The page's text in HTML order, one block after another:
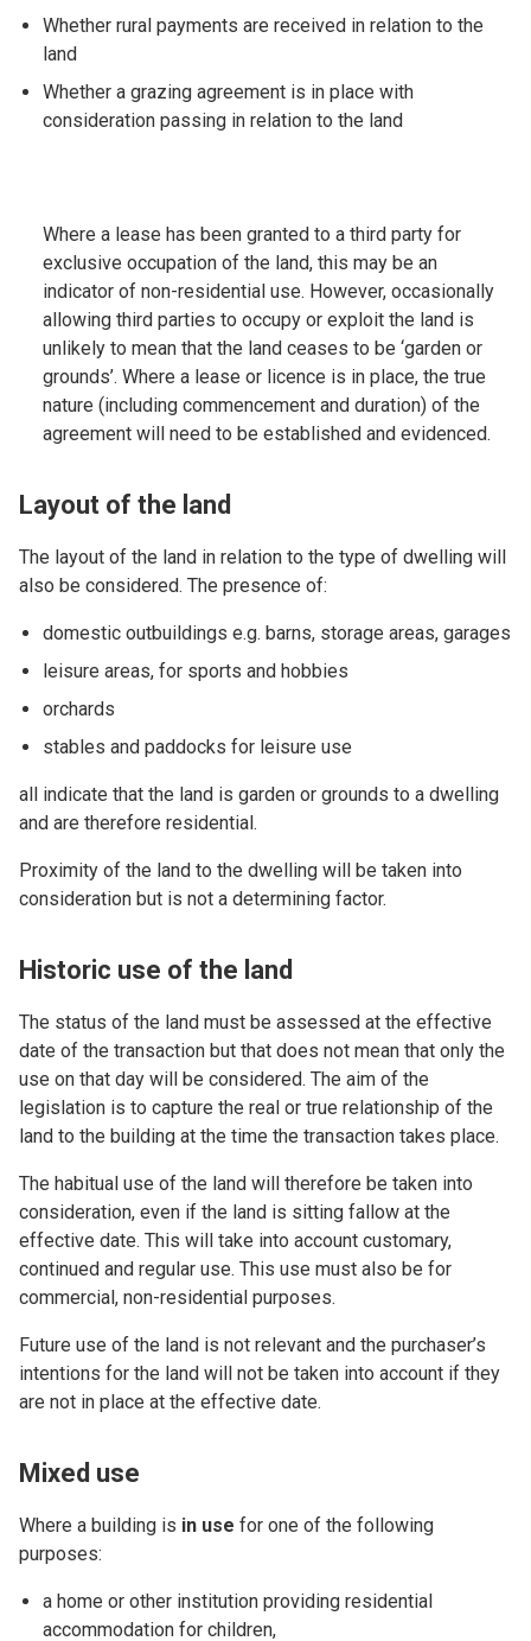
Whether rural payments are received in relation to the
land
Whether a grazing agreement is in place with
consideration passing in relation to the land
Where a lease has been granted to a third party for
exclusive occupation of the land, this may be an
indicator of non-residential use. However, occasionally
allowing third parties to occupy or exploit the land is
unlikely to mean that the land ceases to be ‘garden or
grounds’. Where a lease or licence is in place, the true
nature (including commencement and duration) of the
agreement will need to be established and evidenced.
Layout of the land
The layout of the land in relation to the type of dwelling will
also be considered. The presence of:
domestic outbuildings e.g. barns, storage areas, garages
leisure areas, for sports and hobbies
orchards
stables and paddocks for leisure use
all indicate that the land is garden or grounds to a dwelling
and are therefore residential.
Proximity of the land to the dwelling will be taken into
consideration but is not a determining factor.
Historic use of the land
The status of the land must be assessed at the effective
date of the transaction but that does not mean that only the
use on that day will be considered. The aim of the
legislation is to capture the real or true relationship of the
land to the building at the time the transaction takes place.
The habitual use of the land will therefore be taken into
consideration, even if the land is sitting fallow at the
effective date. This will take into account customary,
continued and regular use. This use must also be for
commercial, non-residential purposes.
Future use of the land is not relevant and the purchaser’s
intentions for the land will not be taken into account if they
are not in place at the effective date.
Mixed use
Where a building is in use for one of the following
purposes:
a home or other institution providing residential
accommodation for children,